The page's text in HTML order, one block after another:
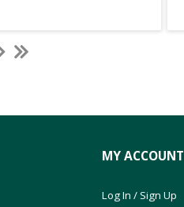
MY ACCOUNT
Log In / Sign Up